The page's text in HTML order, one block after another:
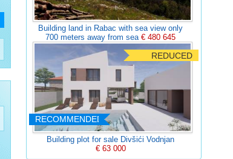
Building land in Rabac with sea view only
700 meters away from sea€ 480 645
REDUCED
RECOMMENDED
Building plot for sale Divšići Vodnjan
€ 63 000